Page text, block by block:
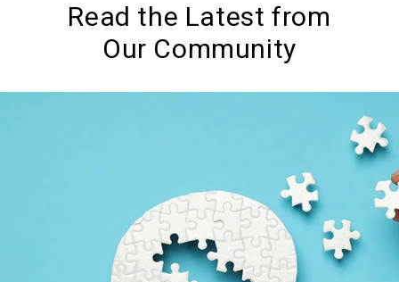
Read the Latest from
Our Community